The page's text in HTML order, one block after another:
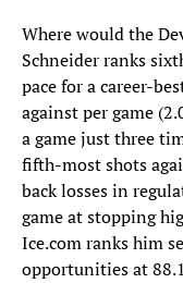
Where would the
Schneider ranks
pace for a career-
against per game
a game just three
fifth-most shots
back losses in
game at stopping
Ice.com ranks him
opportunities at